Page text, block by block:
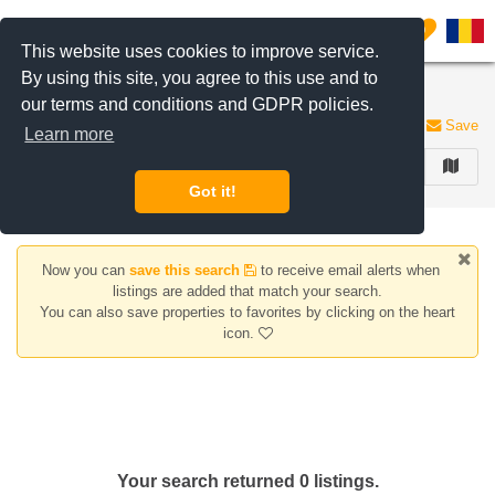
This website uses cookies to improve service.
By using this site, you agree to this use and to
our terms and conditions and GDPR policies.
Learn more
Got it!
0
Houses/Villas for rent Titan area
0 listings Save
Now you can save this search
to receive email alerts when
listings are added that match your search.
You can also save properties to favorites by clicking on the heart
icon.
Your search returned 0 listings.